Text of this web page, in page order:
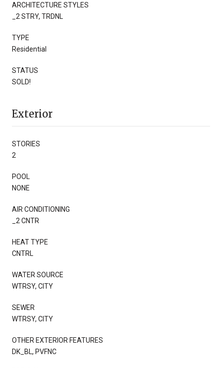
ARCHITECTURE STYLES
_2 STRY, TRDNL
TYPE
Residential
STATUS
SOLD!
Exterior
STORIES
2
POOL
NONE
AIR CONDITIONING
_2 CNTR
HEAT TYPE
CNTRL
WATER SOURCE
WTRSY, CITY
SEWER
WTRSY, CITY
OTHER EXTERIOR FEATURES
DK_BL, PVFNC